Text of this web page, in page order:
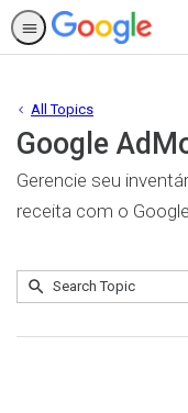
Google
All Topics
Gerencie seu
receita com o
NoSearch
Submit